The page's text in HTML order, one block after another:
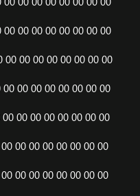
00 00 00 00 00 00 00 00
00 00 00 00 00 00 00 00
00 00 00 00 00 00 00
00 00 00 00 00 00 00
00 00 00 00 00 00 00
00 00 00 00 00 00 00